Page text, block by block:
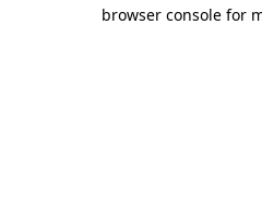
browser console for